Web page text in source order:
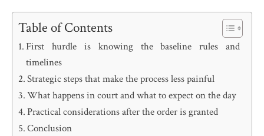
Table of Contents
First hurdle is knowing the baseline rules and
timelines
Strategic steps that make the process less painful
What happens in court and what to expect on the day
Practical considerations after the order is granted
Conclusion